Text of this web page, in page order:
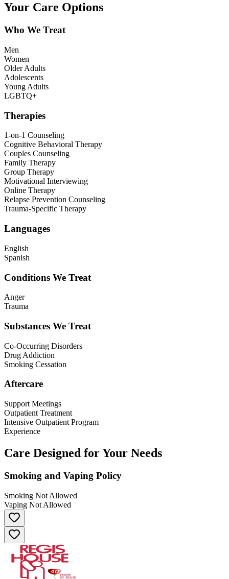
Your Care Options
Who We Treat
Men
Women
Older Adults
Adolescents
Young Adults
LGBTQ+
Therapies
1-on-1 Counseling
Cognitive Behavioral Therapy
Couples Counseling
Family Therapy
Group Therapy
Motivational Interviewing
Online Therapy
Relapse Prevention Counseling
Trauma-Specific Therapy
Languages
English
Spanish
Conditions We Treat
Anger
Trauma
Substances We Treat
Co-Occurring Disorders
Drug Addiction
Smoking Cessation
Aftercare
Support Meetings
Outpatient Treatment
Intensive Outpatient Program
Experience
Care Designed for Your Needs
Smoking and Vaping Policy
Smoking Not Allowed
Vaping Not Allowed